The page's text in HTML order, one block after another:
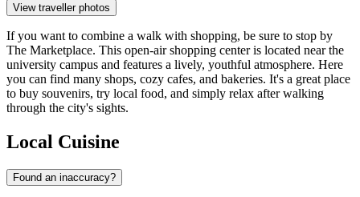
View traveller photos
If you want to combine a walk with shopping, be sure to stop by
The Marketplace. This open-air shopping center is located near the
university campus and features a lively, youthful atmosphere. Here
you can find many shops, cozy cafes, and bakeries. It's a great place
to buy souvenirs, try local food, and simply relax after walking
through the city's sights.
Local Cuisine
Found an inaccuracy?